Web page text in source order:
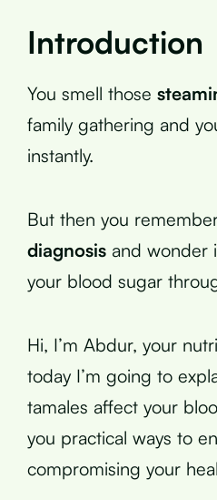
Introduction
You smell those
family gathering and
instantly.
But then you
diagnosis and wonder
your blood sugar
Hi, I’m Abdur, your
today I’m going to
tamales affect your
you practical ways to
compromising your